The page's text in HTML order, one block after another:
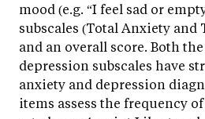
mood (e.g. “I feel sad or
subscales (Total Anxiety and
and an overall score. Both
depression subscales have
anxiety and depression
items assess the frequency